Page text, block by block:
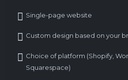
Single-page website
Custom design based on your
Choice of platform (Shopify,
Squarespace)